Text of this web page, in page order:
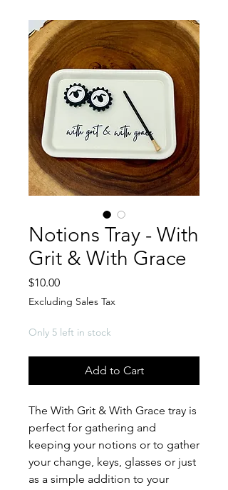
Notions Tray - With
Grit & With Grace
$10.00Price
Excluding Sales Tax
Only 5 left in stock
Add to Cart
The With Grit & With Grace tray is
perfect for gathering and
keeping your notions or to gather
your change, keys, glasses or just
as a simple addition to your